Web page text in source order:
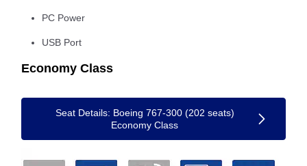
PC Power
USB Port
Economy Class
Seat Details: Boeing 767-300 (202 seats)
Economy Class